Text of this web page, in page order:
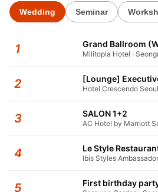
Wedding Seminar
1 Grand Ballroom
Militopia Hotel ·
2 Hotel Crescendo Seoul
3 SALON 1+2
AC Hotel by Marriott
4 Le Style
Ibis Styles
5 First birthday